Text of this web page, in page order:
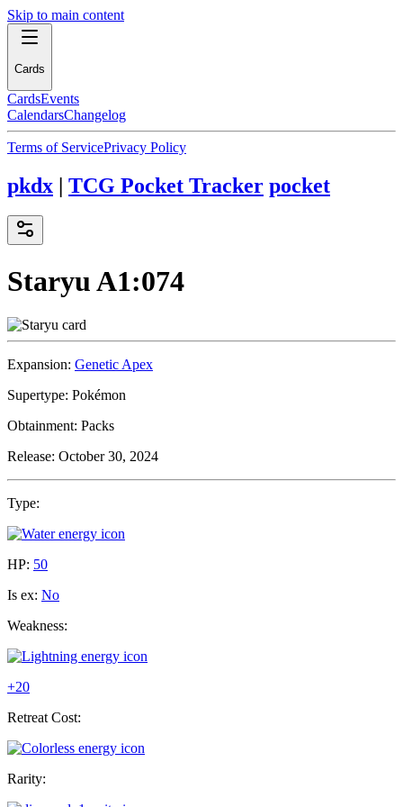
Skip to main content
Cards
CardsEvents
CalendarsChangelog
Terms of ServicePrivacy Policy
pkdx | TCG Pocket Tracker pocket
StaryuA1:074
Expansion: Genetic Apex
Supertype: Pokémon
Obtainment: Packs
Release: October 30, 2024
Type:
HP: 50
Is ex: No
Weakness:
+20
Retreat Cost:
Rarity: